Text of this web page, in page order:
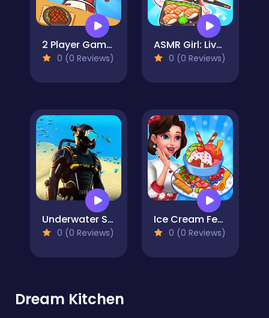
2 Player Games Kids Kitchen
0 (0 Reviews)
ASMR Girl: Livestream Mukbang
0 (0 Reviews)
Underwater Survival Deep Dive
0 (0 Reviews)
Ice Cream Fever Cooking Game
0 (0 Reviews)
Dream Kitchen